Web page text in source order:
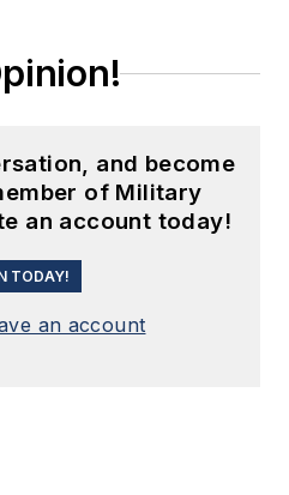
and become
of Military
an account today!
TODAY!
an account